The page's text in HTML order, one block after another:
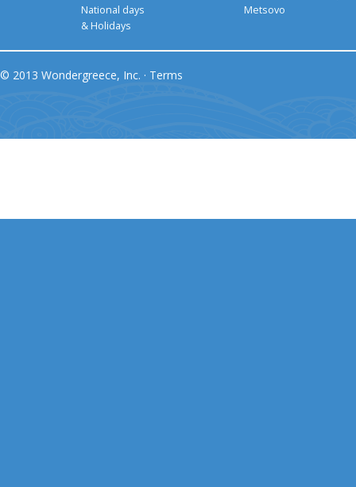
National days
& Holidays
Metsovo
© 2013 Wondergreece, Inc. · Terms